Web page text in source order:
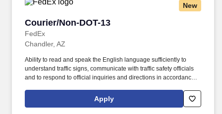
New
Courier/Non-DOT-13
FedEx
Courier/Non-DOT-13
Chandler, AZ
Ability to read and speak the English language sufficiently to
understand traffic signs, communicate with traffic safety officials
and to respond to official inquiries and directions in accordance
Federal Express Corporation participates in the Department of
Homeland Security U.S. Citizenship and Immigration Services’ E-
Apply